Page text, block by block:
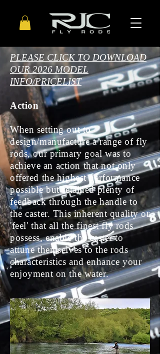
PLEASE CLICK TO DOWNLOAD
OUR 2026MODEL
INFO/PRICELIST
Action
When setting out to
design/manufacture a range of fly
rods, our primary goal was to
achieve an action that not only
offered the highest performance
possible but retained plenty of
feedback through the handle to
the caster. This inherent quality or
'feel' that all the finest fly rods
possess, enable the caster to
attune themselves to the rods
characteristics and enhance your
enjoyment on the water.